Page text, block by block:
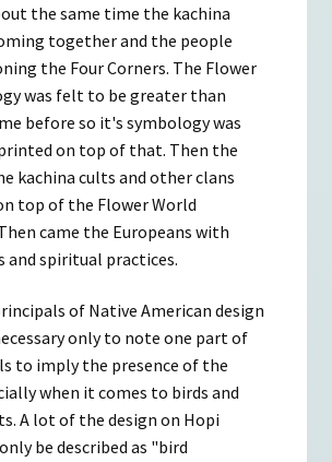
the same time the kachina
together and the people
the Four Corners. The Flower
was felt to be greater than
before so it's symbology was
on top of that. Then the
kachina cults and other clans
top of the Flower World
came the Europeans with
and spiritual practices.
of Native American design
only to note one part of
to imply the presence of the
when it comes to birds and
A lot of the design on Hopi
be described as "bird